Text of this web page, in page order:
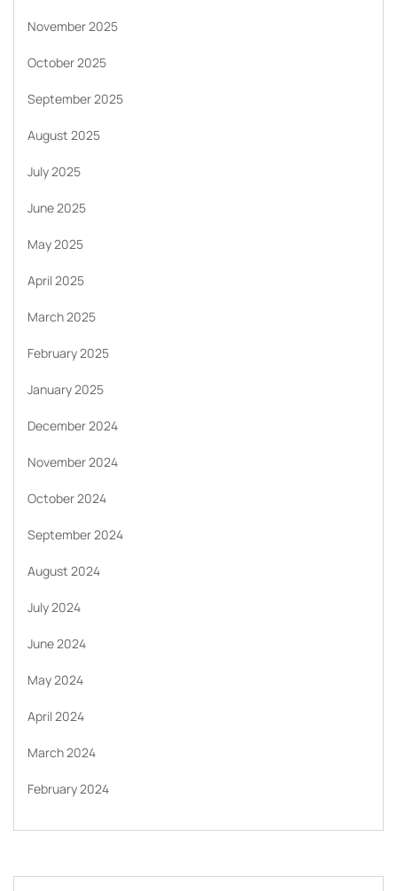
November 2025
October 2025
September 2025
August 2025
July 2025
June 2025
May 2025
April 2025
March 2025
February 2025
January 2025
December 2024
November 2024
October 2024
September 2024
August 2024
July 2024
June 2024
May 2024
April 2024
March 2024
February 2024